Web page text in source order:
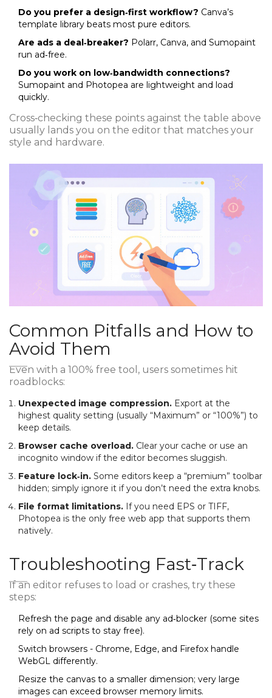
Do you prefer a design‑first workflow? Canva’s
template library beats most pure editors.
Are ads a deal‑breaker? Polarr, Canva, and Sumopaint
run ad‑free.
Do you work on low‑bandwidth connections?
Sumopaint and Photopea are lightweight and load
quickly.
Cross‑checking these points against the table above
usually lands you on the editor that matches your
style and hardware.
Common Pitfalls and How to
Avoid Them
Even with a 100% free tool, users sometimes hit
roadblocks:
Unexpected image compression. Export at the
highest quality setting (usually “Maximum” or “100%”) to
keep details.
Browser cache overload. Clear your cache or use an
incognito window if the editor becomes sluggish.
Feature lock‑in. Some editors keep a “premium” toolbar
hidden; simply ignore it if you don’t need the extra knobs.
File format limitations. If you need EPS or TIFF,
Photopea is the only free web app that supports them
natively.
Troubleshooting Fast‑Track
If an editor refuses to load or crashes, try these
steps:
Refresh the page and disable any ad‑blocker (some sites
rely on ad scripts to stay free).
Switch browsers - Chrome, Edge, and Firefox handle
WebGL differently.
Resize the canvas to a smaller dimension; very large
images can exceed browser memory limits.